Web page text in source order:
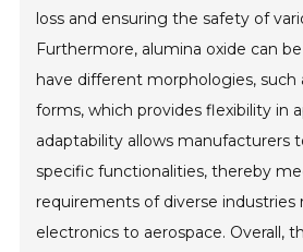
loss and ensuring the safety of
Furthermore, alumina oxide can
have different morphologies, such
forms, which provides flexibility in
adaptability allows manufacturers
specific functionalities, thereby
requirements of diverse industries
electronics to aerospace. Overall,